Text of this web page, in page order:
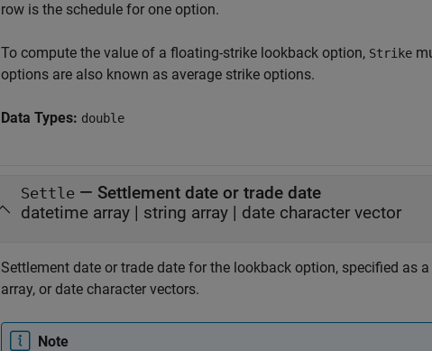
row is the schedule for one option.
To compute the value of a floating-strike lookback option, Strike
options are also known as average strike options.
Data Types: double
Settle — Settlement date or trade date
datetime array | string array | date character vector
Settlement date or trade date for the lookback option, specified as a
array, or date character vectors.
Note